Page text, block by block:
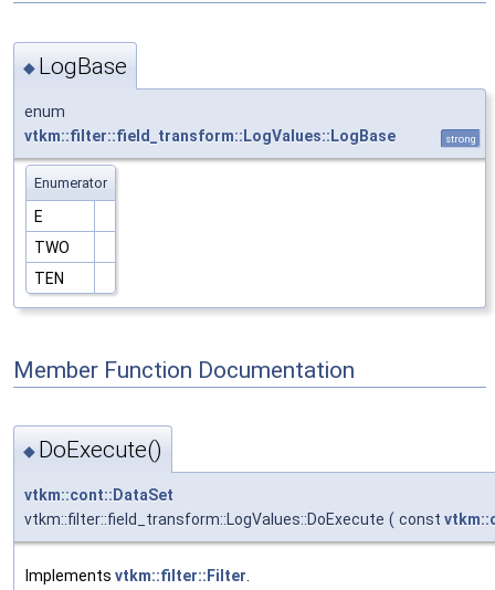
◆ LogBase
enum
vtkm::filter::field_transform::LogValues::LogBase
strong
Enumerator
E
TWO
TEN
Member Function Documentation
◆ DoExecute()
vtkm::cont::DataSet
vtkm::filter::field_transform::LogValues::DoExecute ( const
Implements vtkm::filter::Filter.